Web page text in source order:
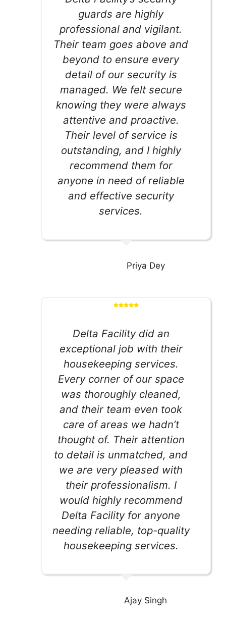
guards are highly
professional and vigilant.
Their team goes above and
beyond to ensure every
detail of our security is
managed. We felt secure
knowing they were always
attentive and proactive.
Their level of service is
outstanding, and I highly
recommend them for
anyone in need of reliable
and effective security
services.
Priya Dey
Delta Facility did an
exceptional job with their
housekeeping services.
Every corner of our space
was thoroughly cleaned,
and their team even took
care of areas we hadn’t
thought of. Their attention
to detail is unmatched, and
we are very pleased with
their professionalism. I
would highly recommend
Delta Facility for anyone
needing reliable, top-quality
housekeeping services.
Ajay Singh